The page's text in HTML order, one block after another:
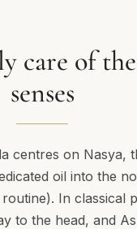
care of
senses
centres on Nasya,
oil into the
In classical
to the head, and